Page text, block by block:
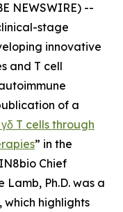
NEWSWIRE) --
stage
innovative
and T cell
of a
T cells through
” in the
Chief
Ph.D. was a
highlights